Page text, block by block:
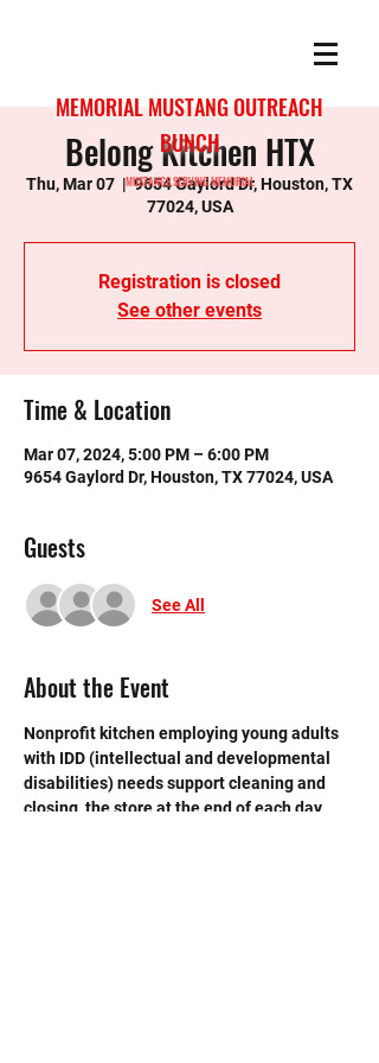
MEMORIAL MUSTANG OUTREACH
BUNCH
MUSTANGS SERVING MEMORIAL
Belong Kitchen HTX
Thu, Mar 07
  |
9654 Gaylord Dr, Houston, TX
77024, USA
Registration is closed
See other events
Time & Location
Mar 07, 2024, 5:00 PM – 6:00 PM
9654 Gaylord Dr, Houston, TX 77024, USA
Guests
See All
About the Event
Nonprofit kitchen employing young adults
with IDD (intellectual and developmental
disabilities) needs support cleaning and
closing  the store at the end of each day.